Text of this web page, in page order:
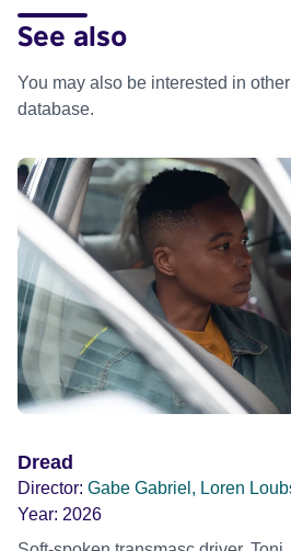
See also
You may also be interested in
database.
Dread
Director: Gabe Gabriel, Loren
Year: 2026